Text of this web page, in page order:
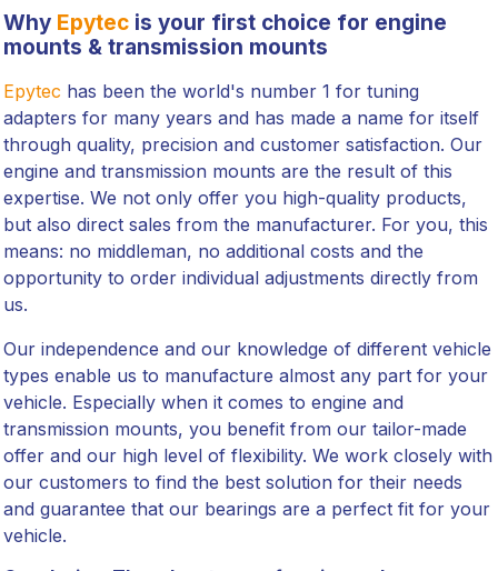
Why Epytecis your first choice for engine
mounts & transmission mounts
Epytec has been the world's number 1 for tuning
adapters for many years and has made a name for itself
through quality, precision and customer satisfaction. Our
engine and transmission mounts are the result of this
expertise. We not only offer you high-quality products,
but also direct sales from the manufacturer. For you, this
means: no middleman, no additional costs and the
opportunity to order individual adjustments directly from
us.
Our independence and our knowledge of different vehicle
types enable us to manufacture almost any part for your
vehicle. Especially when it comes to engine and
transmission mounts, you benefit from our tailor-made
offer and our high level of flexibility. We work closely with
our customers to find the best solution for their needs
and guarantee that our bearings are a perfect fit for your
vehicle.